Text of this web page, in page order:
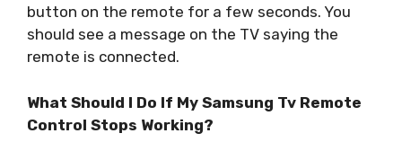
button on the remote for a few seconds. You
should see a message on the TV saying the
remote is connected.
What Should I Do If My Samsung Tv Remote
Control Stops Working?